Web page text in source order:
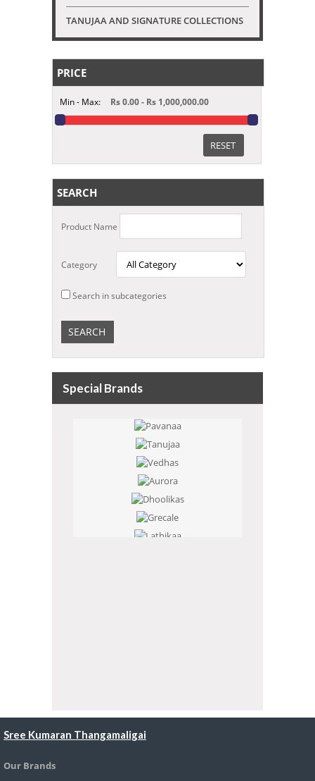
TANUJAA AND SIGNATURE COLLECTIONS
PRICE
Min - Max: Rs 0.00 - Rs 1,000,000.00
RESET
SEARCH
Product Name
Category
Search in subcategories
Special Brands
Sree Kumaran Thangamaligai
Our Brands